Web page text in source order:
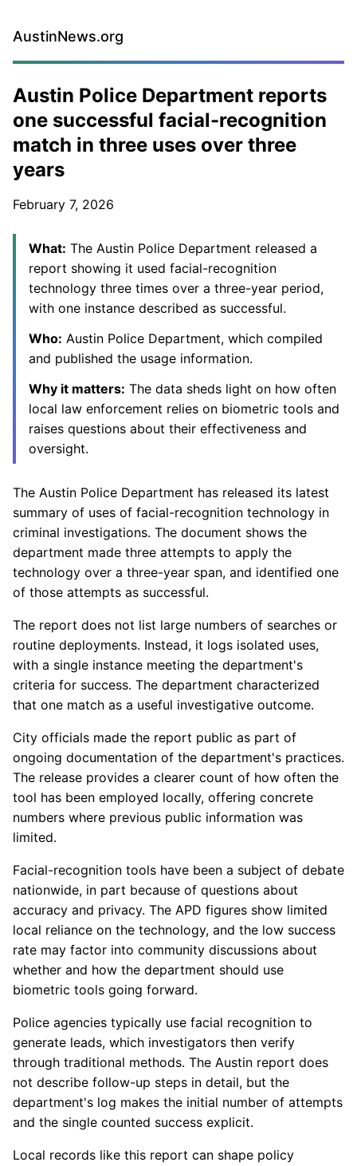
AustinNews.org
Austin Police Department reports
one successful facial-recognition
match in three uses over three
years
February 7, 2026
What: The Austin Police Department released a
report showing it used facial-recognition
technology three times over a three-year period,
with one instance described as successful.
Who: Austin Police Department, which compiled
and published the usage information.
Why it matters: The data sheds light on how often
local law enforcement relies on biometric tools and
raises questions about their effectiveness and
oversight.
The Austin Police Department has released its latest
summary of uses of facial-recognition technology in
criminal investigations. The document shows the
department made three attempts to apply the
technology over a three-year span, and identified one
of those attempts as successful.
The report does not list large numbers of searches or
routine deployments. Instead, it logs isolated uses,
with a single instance meeting the department's
criteria for success. The department characterized
that one match as a useful investigative outcome.
City officials made the report public as part of
ongoing documentation of the department's practices.
The release provides a clearer count of how often the
tool has been employed locally, offering concrete
numbers where previous public information was
limited.
Facial-recognition tools have been a subject of debate
nationwide, in part because of questions about
accuracy and privacy. The APD figures show limited
local reliance on the technology, and the low success
rate may factor into community discussions about
whether and how the department should use
biometric tools going forward.
Police agencies typically use facial recognition to
generate leads, which investigators then verify
through traditional methods. The Austin report does
not describe follow-up steps in detail, but the
department's log makes the initial number of attempts
and the single counted success explicit.
Local records like this report can shape policy